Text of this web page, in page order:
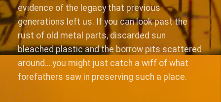
evidence of the legacy that previous
generations left us. If you can look past the
rust of old metal parts, discarded sun
bleached plastic and the borrow pits scattered
around….you might just catch a wiff of what
forefathers saw in preserving such a place.